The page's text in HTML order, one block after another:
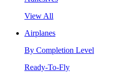
View All
Airplanes
By Completion Level
Ready-To-Fly